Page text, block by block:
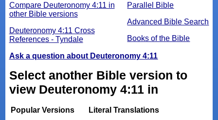
Parallel Bible
Advanced Bible Search
Books of the Bible
Compare Deuteronomy 4:11 in
other Bible versions
Deuteronomy 4:11 Cross
References - Tyndale
Ask a question about Deuteronomy 4:11
Select another Bible version to
view Deuteronomy 4:11 in
Popular Versions
Literal Translations